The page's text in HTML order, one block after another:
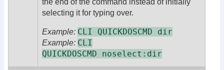
selecting it for typing over.
Example: CLI QUICKDOSCMD dir
Example: CLI
QUICKDOSCMD noselect:dir